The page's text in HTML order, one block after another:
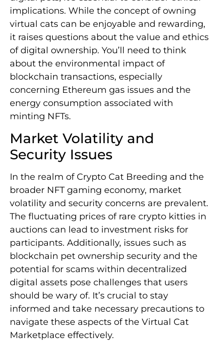
implications. While the concept of owning
virtual cats can be enjoyable and rewarding,
it raises questions about the value and ethics
of digital ownership. You’ll need to think
about the environmental impact of
blockchain transactions, especially
concerning Ethereum gas issues and the
energy consumption associated with
minting NFTs.
Market Volatility and
Security Issues
In the realm of Crypto Cat Breeding and the
broader NFT gaming economy, market
volatility and security concerns are prevalent.
The fluctuating prices of rare crypto kitties in
auctions can lead to investment risks for
participants. Additionally, issues such as
blockchain pet ownership security and the
potential for scams within decentralized
digital assets pose challenges that users
should be wary of. It’s crucial to stay
informed and take necessary precautions to
navigate these aspects of the Virtual Cat
Marketplace effectively.